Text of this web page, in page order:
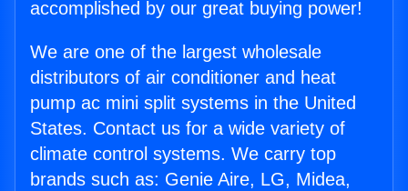
accomplished by our great buying power!
We are one of the largest wholesale
distributors of air conditioner and heat
pump ac mini split systems in the United
States. Contact us for a wide variety of
climate control systems. We carry top
brands such as: Genie Aire, LG, Midea,